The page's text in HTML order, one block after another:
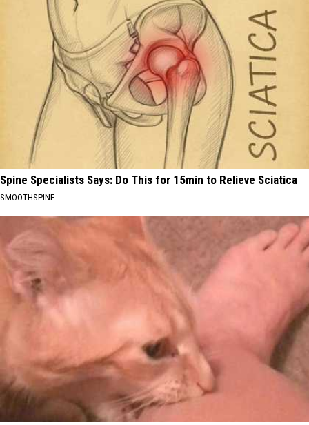
Spine Specialists Says: Do This for 15min to Relieve Sciatica
SMOOTHSPINE